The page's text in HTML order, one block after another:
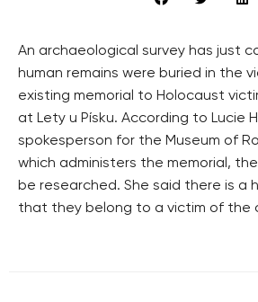
An archaeological survey has just
human remains were buried in the
existing memorial to Holocaust
at Lety u Písku. According to Lucie
spokesperson for the Museum of
which administers the memorial,
be researched. She said there is a
that they belong to a victim of the